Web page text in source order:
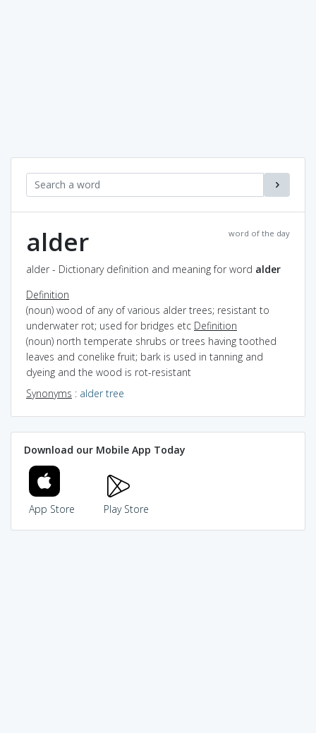
word of the day
alder
alder - Dictionary definition and meaning for word alder
Definition
(noun) wood of any of various alder trees; resistant to
underwater rot; used for bridges etc Definition
(noun) north temperate shrubs or trees having toothed
leaves and conelike fruit; bark is used in tanning and
dyeing and the wood is rot-resistant
Synonyms : alder tree
Download our Mobile App Today
App Store Play Store